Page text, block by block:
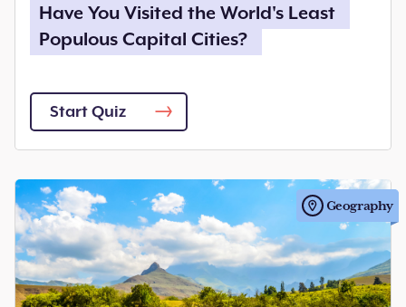
Have You Visited the World's Least
Populous Capital Cities?
Start Quiz
Geography